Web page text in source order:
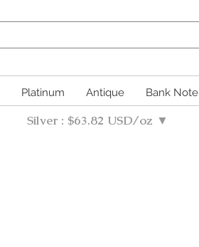
Platinum Antique Bank Note
Silver : $63.82 USD/oz ▼